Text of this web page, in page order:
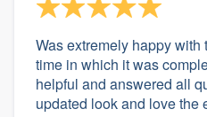
Was extremely happy
time in which it was
helpful and answered all
updated look and love the